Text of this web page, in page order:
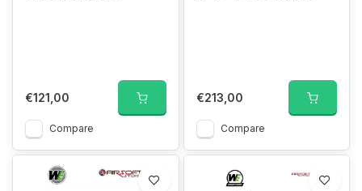
€121,00
Compare
€213,00
Compare